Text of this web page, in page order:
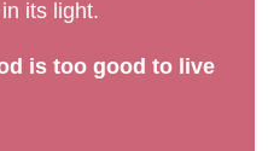
its light.
is too good to live